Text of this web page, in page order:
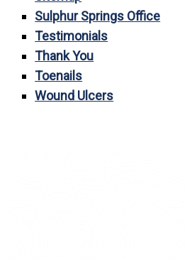
Sulphur Springs Office
Testimonials
Thank You
Toenails
Wound Ulcers